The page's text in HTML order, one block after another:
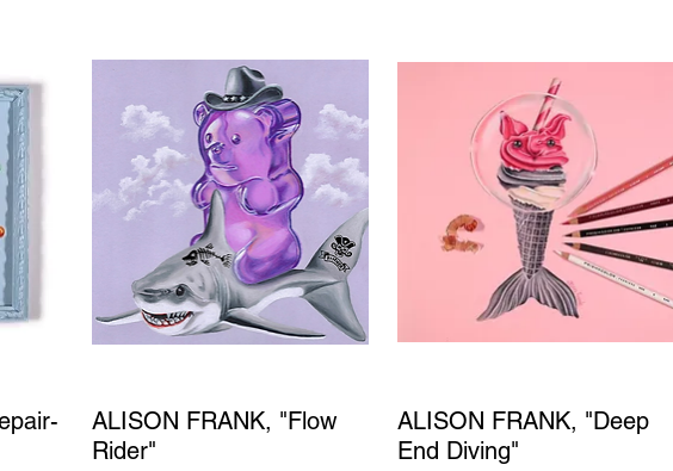
ALISON FRANK, "Flow
Rider"
ALISON FRANK, "Deep
End Diving"